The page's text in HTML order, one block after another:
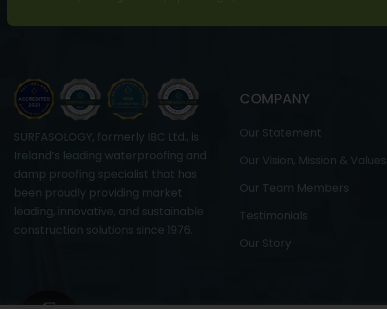
SURFASOLOGY, formerly IBC Ltd., is
Ireland’s leading waterproofing and
damp proofing specialist that has
been proudly providing market
leading, innovative, and sustainable
construction solutions since 1976.
COMPANY
Our Statement
Our Vision, Mission & Values
Our Team Members
Testimonials
Our Story